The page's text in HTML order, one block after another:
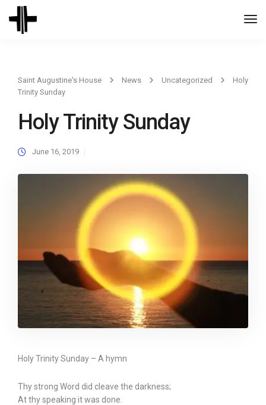
Saint Augustine's House News Uncategorized
Holy
Trinity Sunday
Holy Trinity Sunday
June 16, 2019
Holy Trinity Sunday – A hymn
Thy strong Word did cleave the darkness;
At thy speaking it was done.